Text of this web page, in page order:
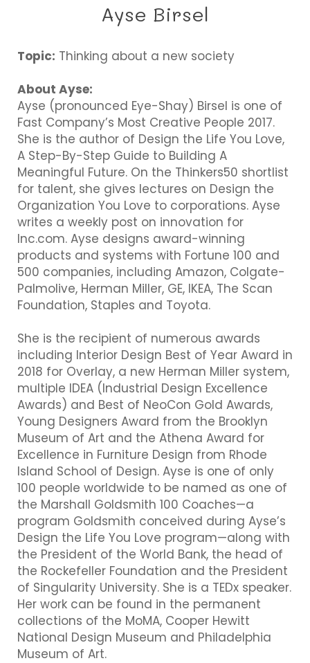
Ayse Birsel
Topic: Thinking about a new society
About Ayse:
Ayse (pronounced Eye-Shay) Birsel is one of
Fast Company’s Most Creative People 2017.
She is the author of Design the Life You Love,
A Step-By-Step Guide to Building A
Meaningful Future. On the Thinkers50 shortlist
for talent, she gives lectures on Design the
Organization You Love to corporations. Ayse
writes a weekly post on innovation for
Inc.com. Ayse designs award-winning
products and systems with Fortune 100 and
500 companies, including Amazon, Colgate-
Palmolive, Herman Miller, GE, IKEA, The Scan
Foundation, Staples and Toyota.
She is the recipient of numerous awards
including Interior Design Best of Year Award in
2018 for Overlay, a new Herman Miller system,
multiple IDEA (Industrial Design Excellence
Awards) and Best of NeoCon Gold Awards,
Young Designers Award from the Brooklyn
Museum of Art and the Athena Award for
Excellence in Furniture Design from Rhode
Island School of Design. Ayse is one of only
100 people worldwide to be named as one of
the Marshall Goldsmith 100 Coaches—a
program Goldsmith conceived during Ayse’s
Design the Life You Love program—along with
the President of the World Bank, the head of
the Rockefeller Foundation and the President
of Singularity University. She is a TEDx speaker.
Her work can be found in the permanent
collections of the MoMA, Cooper Hewitt
National Design Museum and Philadelphia
Museum of Art.